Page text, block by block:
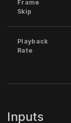
Frame
Skip
Playback
Rate
Inputs